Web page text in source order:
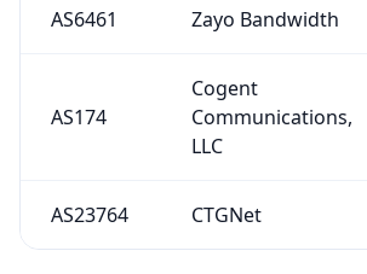
AS6461 Zayo Bandwidth
AS174
Cogent
Communications,
LLC
AS23764 CTGNet